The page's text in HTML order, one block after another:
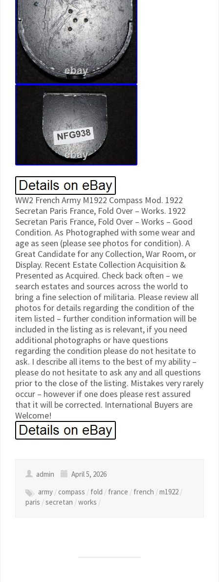
WW2 French Army M1922 Compass Mod. 1922
Secretan Paris France, Fold Over – Works. 1922
Secretan Paris France, Fold Over – Works – Good
Condition. As Photographed with some wear and
age as seen (please see photos for condition). A
Great Candidate for any Collection, War Room, or
Display. Recent Estate Collection Acquisition &
Presented as Acquired. Check back often – we
search estates and sources across the world to
bring a fine selection of militaria. Please review all
photos for details regarding the condition of the
item listed – further condition information will be
included in the listing as is relevant, if you need
additional photographs or have questions
regarding the condition please do not hesitate to
ask. I describe all items to the best of my ability –
please do not hesitate to ask any and all questions
prior to the close of the listing. Mistakes very rarely
occur – however if one does please rest assured
that it will be corrected. International Buyers are
Welcome!
admin
April 5, 2026
army /compass / fold / france / french /m1922 /
paris /secretan /works /